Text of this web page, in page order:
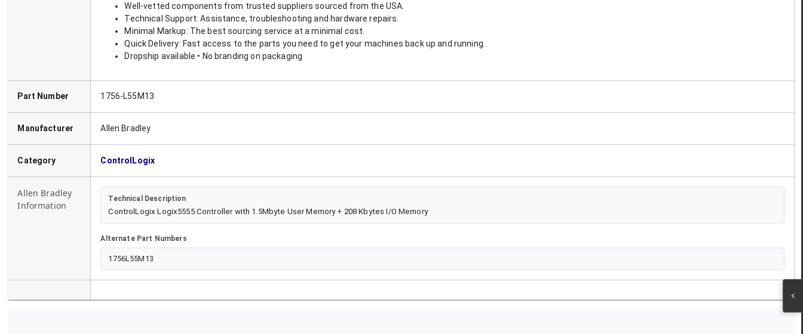
Well-vetted components from trusted suppliers sourced from the USA.
Technical Support: Assistance, troubleshooting and hardware repairs.
Minimal Markup: The best sourcing service at a minimal cost.
Quick Delivery: Fast access to the parts you need to get your machines back up and running.
Dropship available • No branding on packaging
Part Number 1756-L55M13
Manufacturer Allen Bradley
Category ControlLogix
Allen Bradley
Information
Technical Description
ControlLogix Logix5555 Controller with 1.5Mbyte User Memory + 208 Kbytes I/O Memory
Alternate Part Numbers
1756L55M13